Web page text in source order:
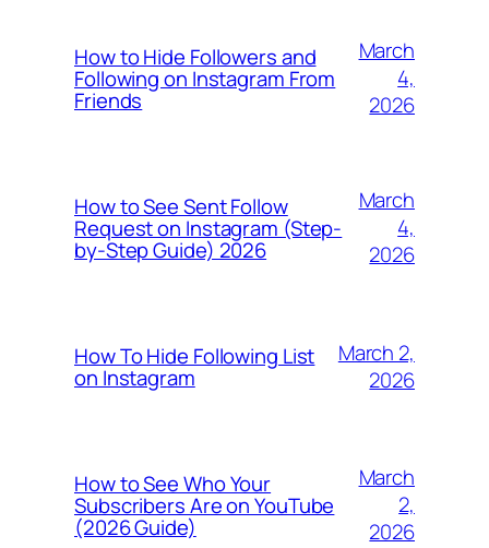
How to Hide Followers and
Following on Instagram From
Friends
March
4,
2026
How to See Sent Follow
Request on Instagram (Step-
by-Step Guide) 2026
March
4,
2026
How To Hide Following List
on Instagram
March 2,
2026
How to See Who Your
Subscribers Are on YouTube
(2026 Guide)
March
2,
2026